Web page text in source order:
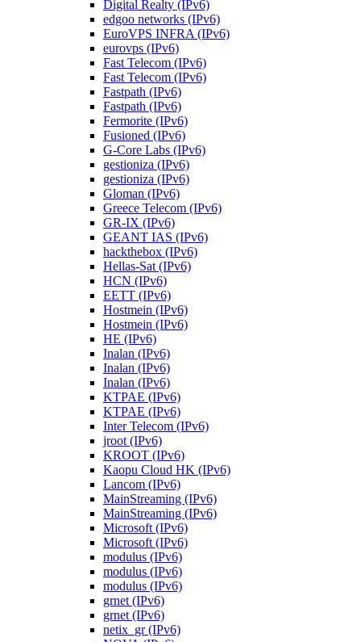
Digital Realty (IPv6)
edgoo networks (IPv6)
EuroVPS INFRA (IPv6)
eurovps (IPv6)
Fast Telecom (IPv6)
Fast Telecom (IPv6)
Fastpath (IPv6)
Fastpath (IPv6)
Fermorite (IPv6)
Fusioned (IPv6)
G-Core Labs (IPv6)
gestioniza (IPv6)
gestioniza (IPv6)
Gloman (IPv6)
Greece Telecom (IPv6)
GR-IX (IPv6)
GEANT IAS (IPv6)
hackthebox (IPv6)
Hellas-Sat (IPv6)
HCN (IPv6)
EETT (IPv6)
Hostmein (IPv6)
Hostmein (IPv6)
HE (IPv6)
Inalan (IPv6)
Inalan (IPv6)
Inalan (IPv6)
KTPAE (IPv6)
KTPAE (IPv6)
Inter Telecom (IPv6)
jroot (IPv6)
KROOT (IPv6)
Kaopu Cloud HK (IPv6)
Lancom (IPv6)
MainStreaming (IPv6)
MainStreaming (IPv6)
Microsoft (IPv6)
Microsoft (IPv6)
modulus (IPv6)
modulus (IPv6)
modulus (IPv6)
grnet (IPv6)
grnet (IPv6)
netix_gr (IPv6)